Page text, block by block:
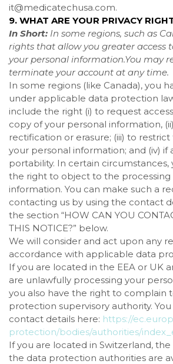
it@medicatechusa.com.
9. WHAT ARE YOUR PRIVACY
In Short: In some regions, such as
rights that allow you greater access
your personal information.You may
terminate your account at any time.
In some regions (like Canada), you
under applicable data protection
include the right (i) to request
copy of your personal information,
rectification or erasure; (iii) to
your personal information; and (iv) if
portability. In certain circumstances,
the right to object to the processing
information. You can make such a
contacting us by using the contact
the section “HOW CAN YOU
THIS NOTICE?” below.
We will consider and act upon any
accordance with applicable data
If you are located in the EEA or UK
are unlawfully processing your
you also have the right to complain
protection supervisory authority.
contact details here: https://
protection/bodies/authorities/
If you are located in Switzerland,
the data protection authorities are